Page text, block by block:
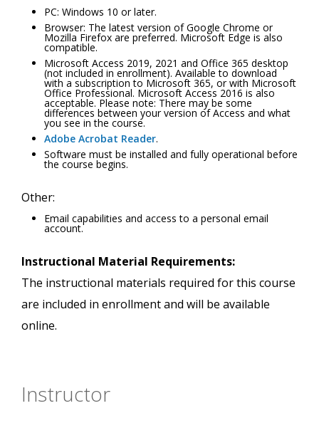
PC: Windows 10 or later.
Browser: The latest version of Google Chrome or
Mozilla Firefox are preferred. Microsoft Edge is also
compatible.
Microsoft Access 2019, 2021 and Office 365 desktop
(not included in enrollment). Available to download
with a subscription to Microsoft 365, or with Microsoft
Office Professional. Microsoft Access 2016 is also
acceptable. Please note: There may be some
differences between your version of Access and what
you see in the course.
Adobe Acrobat Reader.
Software must be installed and fully operational before
the course begins.
Other:
Email capabilities and access to a personal email
account.
Instructional Material Requirements:
The instructional materials required for this course
are included in enrollment and will be available
online.
Instructor